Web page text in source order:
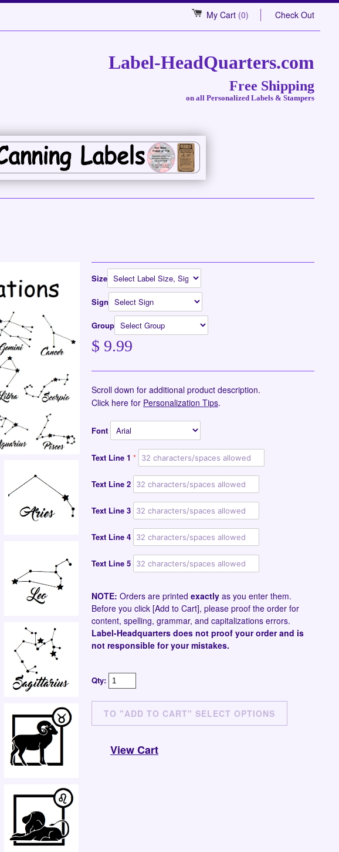
My Cart (0) Check Out
Label-HeadQuarters.com
Free Shipping
on all Personalized Labels & Stampers
Size
Sign
Group
$ 9.99
Scroll down for additional product description.
Click here for Personalization Tips.
Font
Text Line 1
Text Line 2
Text Line 3
Text Line 4
Text Line 5
NOTE: Orders are printed exactly as you enter them.
Before you click [Add to Cart], please proof the order for
content, spelling, grammar, and capitalizations errors.
Label-Headquarters does not proof your order and is
not responsible for your mistakes.
Qty:
View Cart